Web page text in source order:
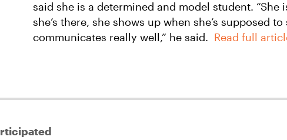
said she is a determined and model student. “She
she’s there, she shows up when she’s supposed
communicates really well,” he said. Read full